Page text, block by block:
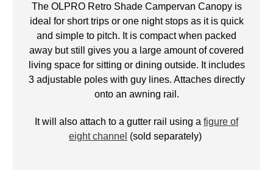
The OLPRO Retro Shade Campervan Canopy is
ideal for short trips or one night stops as it is quick
and simple to pitch. It is compact when packed
away but still gives you a large amount of covered
living space for sitting or dining outside. It includes
3 adjustable poles with guy lines. Attaches directly
onto an awning rail.
It will also attach to a gutter rail using a figure of
eight channel (sold separately)